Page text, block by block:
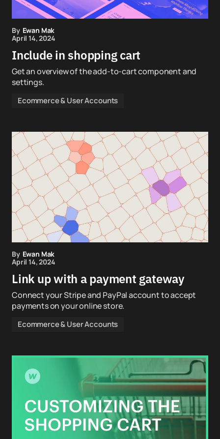
By Ewan Mak
April 14, 2024
Include in shopping cart
Get an overview of the add-to-cart component and
settings.
Ecommerce & User Accounts
By Ewan Mak
April 14, 2024
Link up with a payment gateway
Connect your Stripe and PayPal account to accept
payments on your online store.
Ecommerce & User Accounts